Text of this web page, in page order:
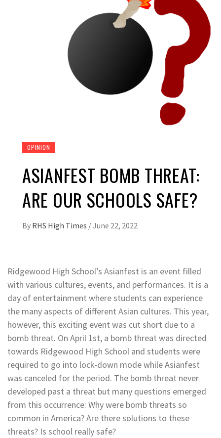
OPINION
ASIANFEST BOMB THREAT:
ARE OUR SCHOOLS SAFE?
By RHS High Times /June 22, 2022
Ridgewood High School’s Asianfest is an event filled
with various cultures, events, and performances. It is a
day of entertainment where students can experience
the many aspects of different Asian cultures. This year,
however, this exciting event was cut short due to a
bomb threat. On April 1st, a bomb threat was directed
towards Ridgewood High School and students were
required to go into lock-down mode while Asianfest
was canceled for the period. The bomb threat never
developed past a threat but many questions emerged
from this occurrence: Why were bomb threats so
common in America? Are there solutions to these
threats? Is school really safe?